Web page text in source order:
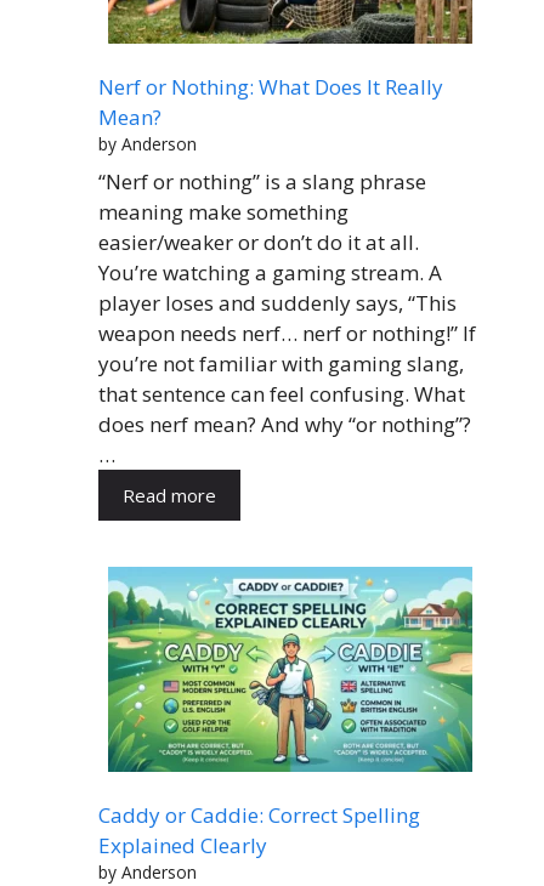
Nerf or Nothing: What Does It Really
Mean?
by Anderson
“Nerf or nothing” is a slang phrase
meaning make something
easier/weaker or don’t do it at all.
You’re watching a gaming stream. A
player loses and suddenly says, “This
weapon needs nerf… nerf or nothing!” If
you’re not familiar with gaming slang,
that sentence can feel confusing. What
does nerf mean? And why “or nothing”?
…
Read more
Caddy or Caddie: Correct Spelling
Explained Clearly
by Anderson